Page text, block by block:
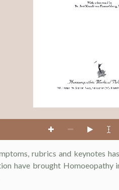
With a foreword by
Dr. Jost Künzli von Fimmelsberg,
201, Dinar, 20, Station Road, Santacruz (W),
rubrics and keynotes
have brought